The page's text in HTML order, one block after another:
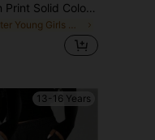
2pcs Girls Cartoon Print Solid Color Sweatshirt And Pants Set, Minimalist Design, Comfortable For Spring, Autumn And Winter
in Letter Young Girls Hoodie & Sweatshirt Co-ords
13-16 Years